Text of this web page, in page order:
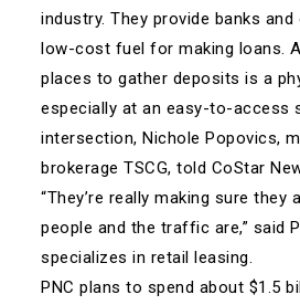
industry. They provide banks
low-cost fuel for making loans.
places to gather deposits is a
especially at an easy-to-access
intersection, Nichole Popovics,
brokerage TSCG, told CoStar
“They’re really making sure they
people and the traffic are,” said
specializes in retail leasing.
PNC plans to spend about $1.5